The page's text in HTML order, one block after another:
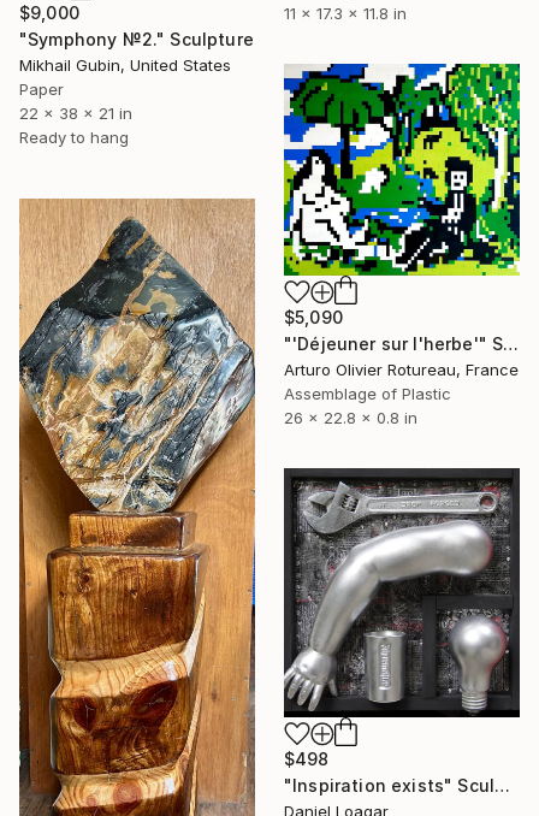
11 x 17.3 x 11.8 in
$9,000
"Symphony №2." Sculpture
Mikhail Gubin, United States
Paper
22 x 38 x 21 in
Ready to hang
$5,090
"'Déjeuner sur l'herbe'" Sculpture
Arturo Olivier Rotureau, France
Assemblage of Plastic
26 x 22.8 x 0.8 in
$498
"Inspiration exists" Sculpture
Daniel Loagar